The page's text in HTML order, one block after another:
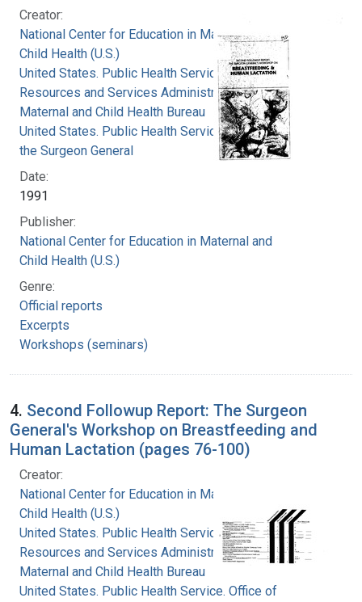
Creator:
National Center for Education in Maternal and
Child Health (U.S.)
United States. Public Health Service. Health
Resources and Services Administration.
Maternal and Child Health Bureau
United States. Public Health Service. Office of
the Surgeon General
Date:
1991
Publisher:
National Center for Education in Maternal and
Child Health (U.S.)
Genre:
Official reports
Excerpts
Workshops (seminars)
4. Second Followup Report: The Surgeon
General's Workshop on Breastfeeding and
Human Lactation (pages 76-100)
Creator:
National Center for Education in Maternal and
Child Health (U.S.)
United States. Public Health Service. Health
Resources and Services Administration.
Maternal and Child Health Bureau
United States. Public Health Service. Office of